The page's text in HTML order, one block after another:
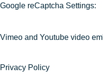
Google reCaptcha Settings:
Vimeo and Youtube video
Privacy Policy